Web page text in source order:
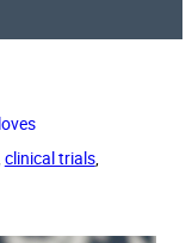
clinical trials,